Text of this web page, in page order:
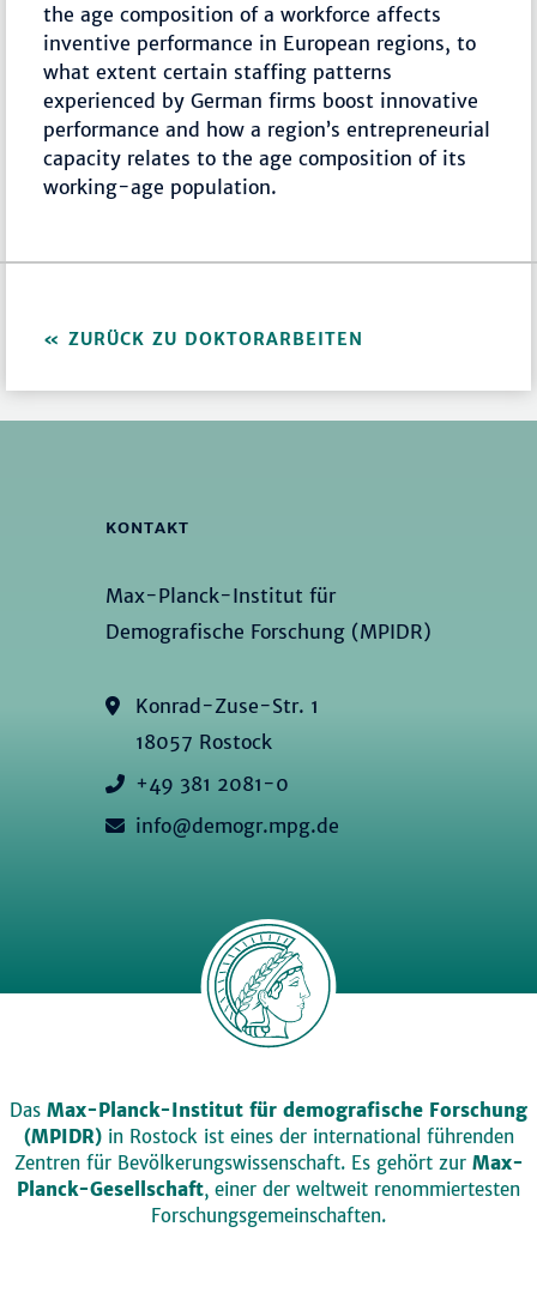
the age composition of a workforce affects
inventive performance in European regions, to
what extent certain staffing patterns
experienced by German firms boost innovative
performance and how a region’s entrepreneurial
capacity relates to the age composition of its
working-age population.
ZURÜCK ZU DOKTORARBEITEN
KONTAKT
Max-Planck-Institut für
Demografische Forschung (MPIDR)
Konrad-Zuse-Str. 1
18057 Rostock
+49 381 2081-0
info@demogr.mpg.de
Das Max-Planck-Institut für demografische Forschung
(MPIDR)in Rostock ist eines der international führenden
Zentren für Bevölkerungswissenschaft. Es gehört zur Max-
Planck-Gesellschaft, einer der weltweit renommiertesten
Forschungsgemeinschaften.